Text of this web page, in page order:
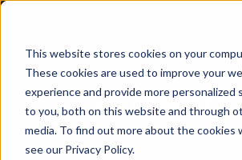
This website stores cookies on your
These cookies are used to improve your
experience and provide more personalized
to you, both on this website and through
media. To find out more about the cookies
see our Privacy Policy.
Monday - Friday 7:00 AM - 7:00 PM Saturday -